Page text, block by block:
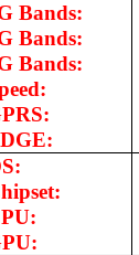
Bands:
Bands:
Bands: